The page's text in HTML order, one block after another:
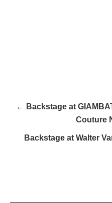
← Backstage at
Couture
Backstage at Walter